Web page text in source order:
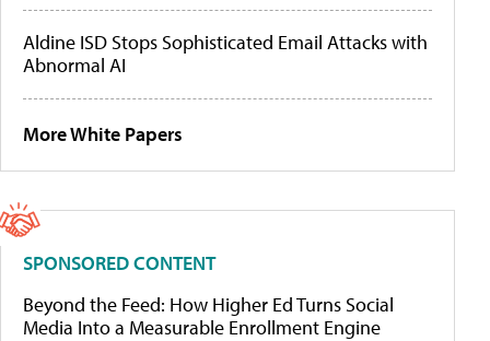
Aldine ISD Stops Sophisticated Email Attacks with
Abnormal AI
More White Papers
SPONSORED CONTENT
Beyond the Feed: How Higher Ed Turns Social
Media Into a Measurable Enrollment Engine